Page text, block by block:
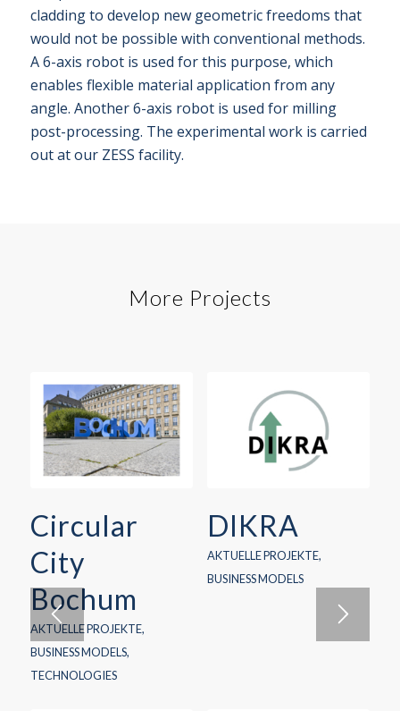
cladding to develop new geometric freedoms that
would not be possible with conventional methods.
A 6-axis robot is used for this purpose, which
enables flexible material application from any
angle. Another 6-axis robot is used for milling
post-processing. The experimental work is carried
out at our ZESS facility.
More Projects
Circular
City
Bochum
AKTUELLE PROJEKTE,
BUSINESS MODELS,
TECHNOLOGIES
DIKRA
AKTUELLE PROJEKTE,
BUSINESS MODELS